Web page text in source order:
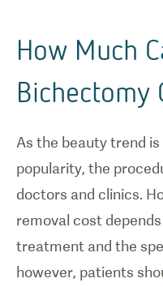
How Much
Bichectomy
As the beauty trend
popularity, the
doctors and clinics.
removal cost
treatment and the
however, patients